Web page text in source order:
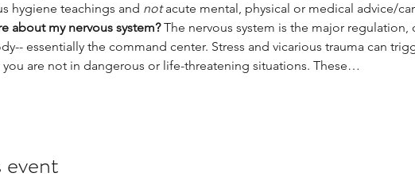
hygiene teachings and not acute mental, physical or medical advice/
about my nervous system? The nervous system is the major
essentially the command center. Stress and vicarious trauma can
you are not in dangerous or life-threatening situations. These…
event